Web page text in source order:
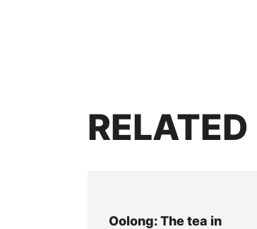
RELATED
Oolong: The tea in